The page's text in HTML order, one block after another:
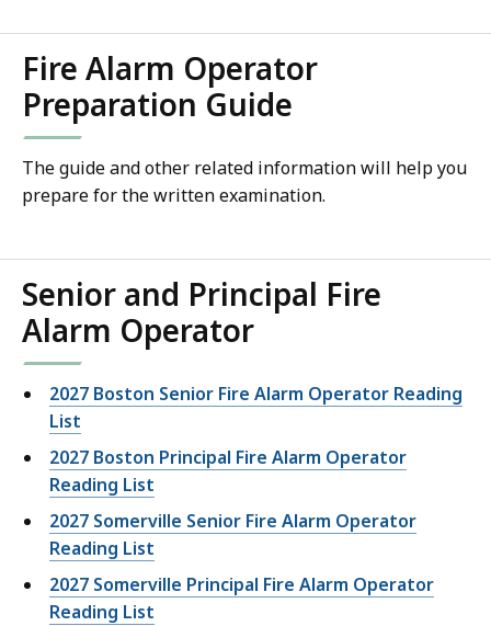
Fire Alarm Operator
Preparation Guide
The guide and other related information will help you
prepare for the written examination.
Senior and Principal Fire
Alarm Operator
2027 Boston Senior Fire Alarm Operator Reading
List
2027 Boston Principal Fire Alarm Operator
Reading List
2027 Somerville Senior Fire Alarm Operator
Reading List
2027 Somerville Principal Fire Alarm Operator
Reading List